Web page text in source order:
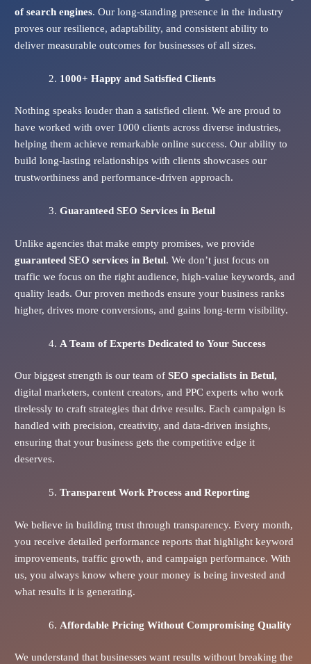
of search engines. Our long-standing presence in the industry
proves our resilience, adaptability, and consistent ability to
deliver measurable outcomes for businesses of all sizes.
1000+ Happy and Satisfied Clients
Nothing speaks louder than a satisfied client. We are proud to
have worked with over 1000 clients across diverse industries,
helping them achieve remarkable online success. Our ability to
build long-lasting relationships with clients showcases our
trustworthiness and performance-driven approach.
Guaranteed SEO Servicesin Betul
Unlike agencies that make empty promises, we provide
guaranteed SEO services in Betul. We don’t just focus on
traffic we focus on the right audience, high-value keywords, and
quality leads. Our proven methods ensure your business ranks
higher, drives more conversions, and gains long-term visibility.
A Team of Experts Dedicated to Your Success
Our biggest strength is our team ofSEO specialists in Betul,
digital marketers, content creators, and PPC experts who work
tirelessly to craft strategies that drive results. Each campaign is
handled with precision, creativity, and data-driven insights,
ensuring that your business gets the competitive edge it
deserves.
Transparent Work Process and Reporting
We believe in building trust through transparency. Every month,
you receive detailed performance reports that highlight keyword
improvements, traffic growth, and campaign performance. With
us, you always know where your money is being invested and
what results it is generating.
Affordable Pricing Without Compromising Quality
We understand that businesses want results without breaking the